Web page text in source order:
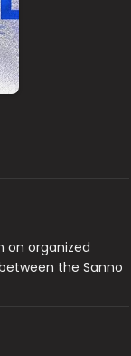
on organized
the Sanno